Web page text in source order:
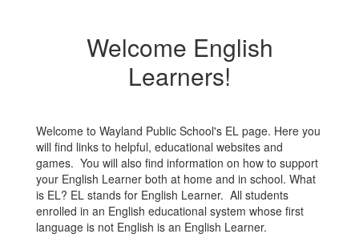
Welcome English
Learners!
Welcome to Wayland Public School's EL page. Here you
will find links to helpful, educational websites and
games. You will also find information on how to support
your English Learner both at home and in school. What
is EL? EL stands for English Learner. All students
enrolled in an English educational system whose first
language is not English is an English Learner.